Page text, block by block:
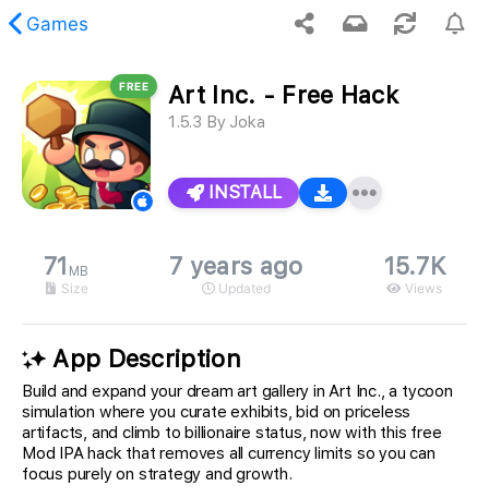
Games
content was not found.
FREE Art Inc. - Free Hack
1.5.3 By Joka
INSTALL
71 MB
Size
7 years ago
Updated
15.7K
Views
App Description
Build and expand your dream art gallery in Art Inc., a tycoon
simulation where you curate exhibits, bid on priceless
artifacts, and climb to billionaire status, now with this free
Mod IPA hack that removes all currency limits so you can
focus purely on strategy and growth.